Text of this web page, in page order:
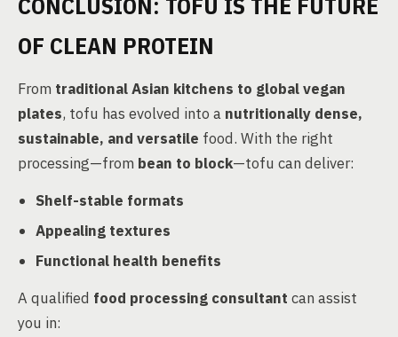
OF CLEAN PROTEIN
From traditional Asian kitchens to global vegan
plates, tofu has evolved into a nutritionally dense,
sustainable, and versatile food. With the right
processing—from bean to block—tofu can deliver:
Shelf-stable formats
Appealing textures
Functional health benefits
A qualified food processing consultant can assist
you in: